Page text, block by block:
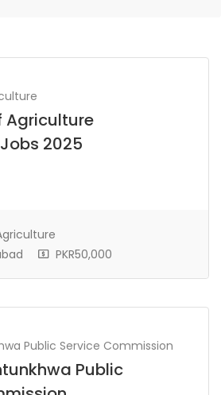
Agriculture
2025
PKR50,000
Public Service Commission
Public